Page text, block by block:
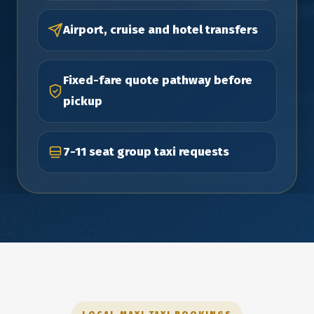
Airport, cruise and hotel transfers
Fixed-fare quote pathway before
pickup
7-11 seat group taxi requests